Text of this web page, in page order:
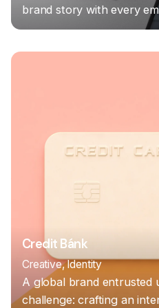
brand story with every
Credit Bánk
Creative Identity
A global brand entrusted
challenge: crafting an